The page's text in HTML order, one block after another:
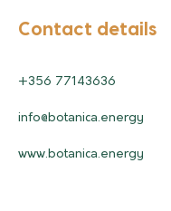
Contact details
+356 77143636
info@botanica.energy
www.botanica.energy